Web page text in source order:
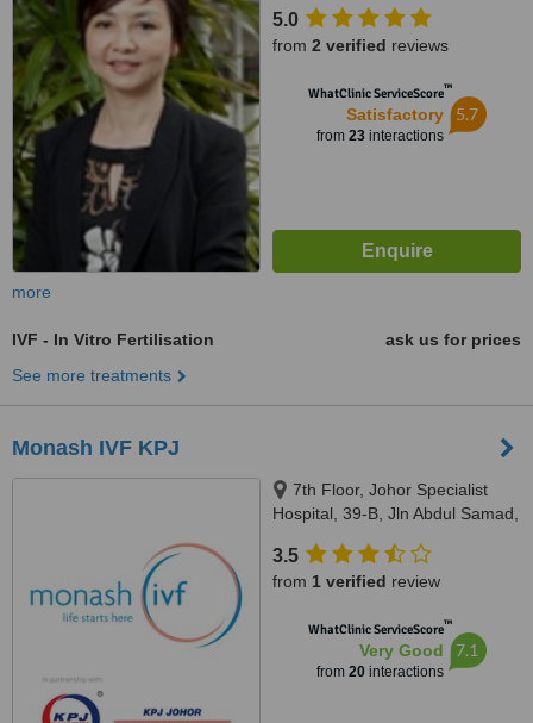
5.0
from 2 verified reviews
WhatClinic ServiceScore™
Satisfactory
from 23interactions
5.7
more
IVF - In Vitro Fertilisation
ask us for prices
See more treatments
Monash IVF KPJ
7th Floor, Johor Specialist
Hospital, 39-B, Jln Abdul Samad,
3.5
from 1 verified review
WhatClinic ServiceScore™
Very Good
from 20interactions
7.1